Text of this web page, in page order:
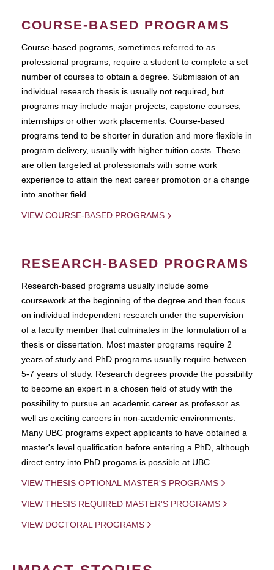
COURSE-BASED PROGRAMS
Course-based pograms, sometimes referred to as
professional programs, require a student to complete a set
number of courses to obtain a degree. Submission of an
individual research thesis is usually not required, but
programs may include major projects, capstone courses,
internships or other work placements. Course-based
programs tend to be shorter in duration and more flexible in
program delivery, usually with higher tuition costs. These
are often targeted at professionals with some work
experience to attain the next career promotion or a change
into another field.
VIEW COURSE-BASED PROGRAMS
RESEARCH-BASED PROGRAMS
Research-based programs usually include some
coursework at the beginning of the degree and then focus
on individual independent research under the supervision
of a faculty member that culminates in the formulation of a
thesis or dissertation. Most master programs require 2
years of study and PhD programs usually require between
5-7 years of study. Research degrees provide the possibility
to become an expert in a chosen field of study with the
possibility to pursue an academic career as professor as
well as exciting careers in non-academic environments.
Many UBC programs expect applicants to have obtained a
master's level qualification before entering a PhD, although
direct entry into PhD progams is possible at UBC.
VIEW THESIS OPTIONAL MASTER'S PROGRAMS
VIEW THESIS REQUIRED MASTER'S PROGRAMS
VIEW DOCTORAL PROGRAMS